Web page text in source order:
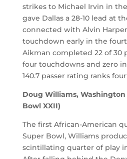
strikes to Michael Irvin in
gave Dallas a 28-10 lead at
connected with Alvin
touchdown early in the
Aikman completed 22 of 30
four touchdowns and zero
140.7 passer rating ranks
Doug Williams, Washington
Bowl XXII)
The first African-American
Super Bowl, Williams
scintillating quarter of play